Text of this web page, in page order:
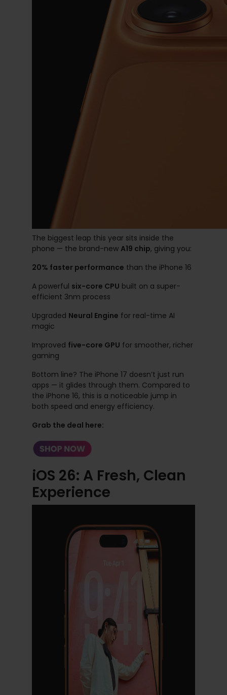
The biggest leap this year sits inside the
phone — the brand-new A19 chip, giving you:
20% faster performance than the iPhone 16
A powerful six-core CPU built on a super-
efficient 3nm process
Upgraded Neural Engine for real-time AI
magic
Improved five-core GPU for smoother, richer
gaming
Bottom line? The iPhone 17 doesn’t just run
apps — it glides through them. Compared to
the iPhone 16, this is a noticeable jump in
both speed and energy efficiency.
Grab the deal here:
iOS 26: A Fresh, Clean
Experience